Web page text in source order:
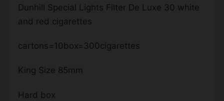
Dunhill Special Lights Filter De Luxe 30 white
and red cigarettes
cartons=10box=300cigarettes
King Size 85mm
Hard box